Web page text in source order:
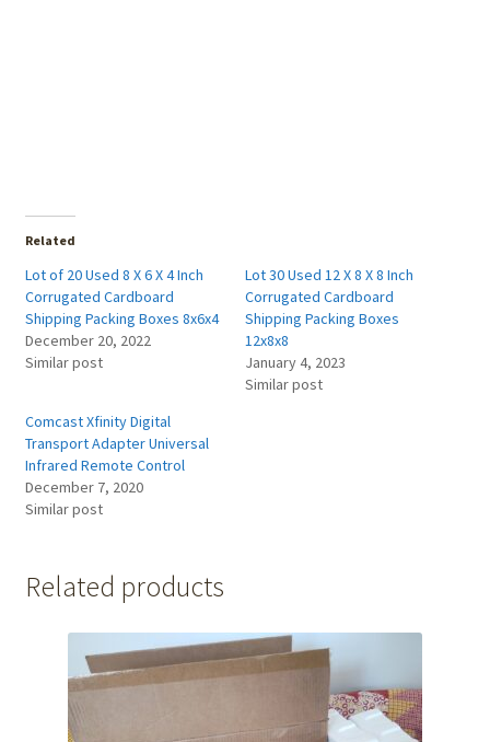
Related
Lot of 20 Used 8 X 6 X 4 Inch
Corrugated Cardboard
Shipping Packing Boxes 8x6x4
December 20, 2022
Similar post
Lot 30 Used 12 X 8 X 8 Inch
Corrugated Cardboard
Shipping Packing Boxes
12x8x8
January 4, 2023
Similar post
Comcast Xfinity Digital
Transport Adapter Universal
Infrared Remote Control
December 7, 2020
Similar post
Related products